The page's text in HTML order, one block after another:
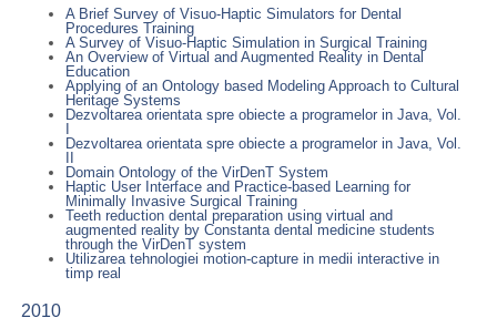
A Brief Survey of Visuo-Haptic Simulators for Dental
Procedures Training
A Survey of Visuo-Haptic Simulation in Surgical Training
An Overview of Virtual and Augmented Reality in Dental
Education
Applying of an Ontology based Modeling Approach to Cultural
Heritage Systems
Dezvoltarea orientata spre obiecte a programelor in Java, Vol.
I
Dezvoltarea orientata spre obiecte a programelor in Java, Vol.
II
Domain Ontology of the VirDenT System
Haptic User Interface and Practice-based Learning for
Minimally Invasive Surgical Training
Teeth reduction dental preparation using virtual and
augmented reality by Constanta dental medicine students
through the VirDenT system
Utilizarea tehnologiei motion-capture in medii interactive in
timp real
2010